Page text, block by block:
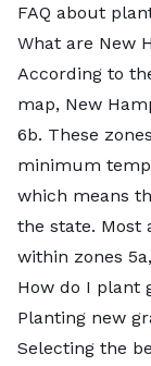
FAQ about
What are New
According to
map, New
6b. These
minimum
which means
the state. Most
within zones
How do I plant
Planting new
Selecting the